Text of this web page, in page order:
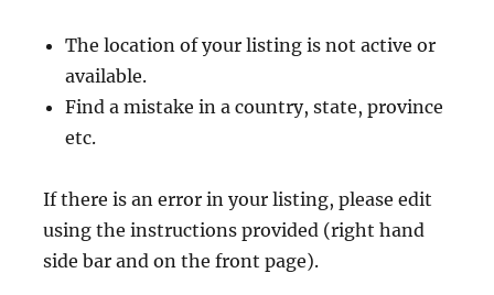
The location of your listing is not active or
available.
Find a mistake in a country, state, province
etc.
If there is an error in your listing, please edit
using the instructions provided (right hand
side bar and on the front page).